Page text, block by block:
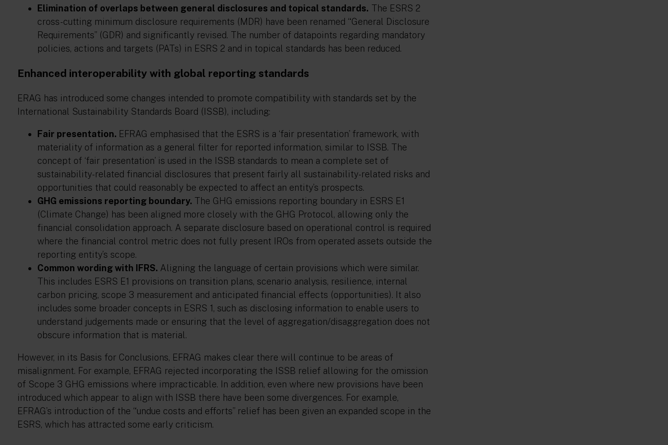
Elimination of overlaps between general disclosures and topical standards. The ESRS 2
cross-cutting minimum disclosure requirements (MDR) have been renamed “General Disclosure
Requirements” (GDR) and significantly revised. The number of datapoints regarding mandatory
policies, actions and targets (PATs) in ESRS 2 and in topical standards has been reduced.
Enhanced interoperability with global reporting standards
ERAG has introduced some changes intended to promote compatibility with standards set by the
International Sustainability Standards Board (ISSB), including:
Fair presentation. EFRAG emphasised that the ESRS is a ‘fair presentation’ framework, with
materiality of information as a general filter for reported information, similar to ISSB. The
concept of ‘fair presentation’ is used in the ISSB standards to mean a complete set of
sustainability-related financial disclosures that present fairly all sustainability-related risks and
opportunities that could reasonably be expected to affect an entity’s prospects.
GHG emissions reporting boundary. The GHG emissions reporting boundary in ESRS E1
(Climate Change) has been aligned more closely with the GHG Protocol, allowing only the
financial consolidation approach. A separate disclosure based on operational control is required
where the financial control metric does not fully present IROs from operated assets outside the
reporting entity’s scope.
Common wording with IFRS. Aligning the language of certain provisions which were similar.
This includes ESRS E1 provisions on transition plans, scenario analysis, resilience, internal
carbon pricing, scope 3 measurement and anticipated financial effects (opportunities). It also
includes some broader concepts in ESRS 1, such as disclosing information to enable users to
understand judgements made or ensuring that the level of aggregation/disaggregation does not
obscure information that is material.
However, in its Basis for Conclusions, EFRAG makes clear there will continue to be areas of
misalignment. For example, EFRAG rejected incorporating the ISSB relief allowing for the omission
of Scope 3 GHG emissions where impracticable. In addition, even where new provisions have been
introduced which appear to align with ISSB there have been some divergences. For example,
EFRAG’s introduction of the “undue costs and efforts” relief has been given an expanded scope in the
ESRS, which has attracted some early criticism.